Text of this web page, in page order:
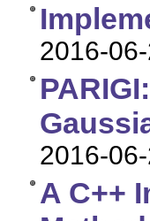
2016-
2016-
A C++